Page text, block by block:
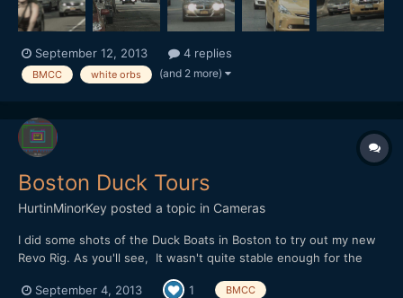
September 12, 2013 4 replies
BMCC white orbs (and 2 more)
Boston Duck Tours
HurtinMinorKey posted a topic in Cameras
I did some shots of the Duck Boats in Boston to try out my new
Revo Rig. As you'll see, It wasn't quite stable enough for the
their Facebook and Twitter. https://vimeo.com/73272837
September 4, 2013 1 BMCC